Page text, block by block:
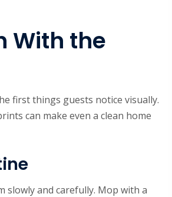
With the
first things guests notice visually.
can make even a clean home
slowly and carefully. Mop with a